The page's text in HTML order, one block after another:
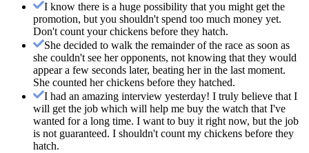
I know there is a huge possibility that you might get the
promotion, but you shouldn't spend too much money yet.
Don't count your chickens before they hatch.
She decided to walk the remainder of the race as soon as
she couldn't see her opponents, not knowing that they would
appear a few seconds later, beating her in the last moment.
She counted her chickens before they hatched.
I had an amazing interview yesterday! I truly believe that I
will get the job which will help me buy the watch that I've
wanted for a long time. I want to buy it right now, but the job
is not guaranteed. I shouldn't count my chickens before they
hatch.